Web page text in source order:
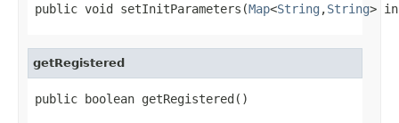
public void setInitParameters(Map<String ,String>
getRegistered
public boolean getRegistered()